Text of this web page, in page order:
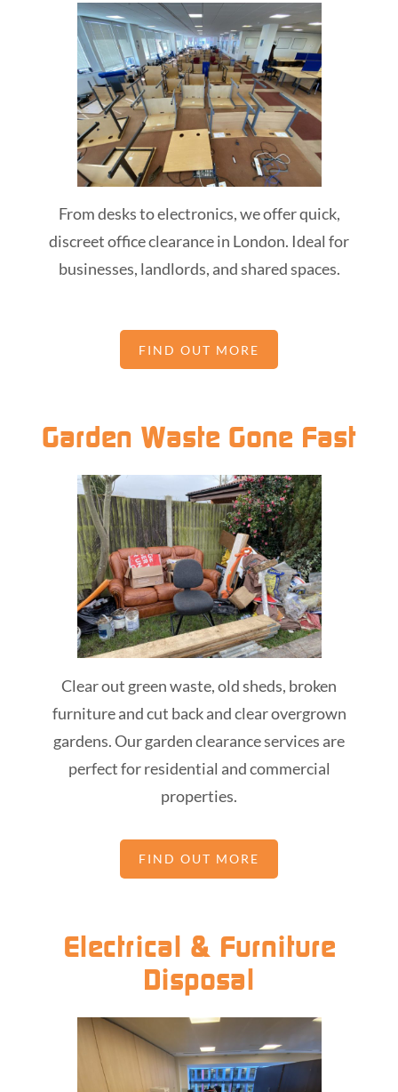
From desks to electronics, we offer quick,
discreet office clearance in London. Ideal for
businesses, landlords, and shared spaces.
FIND OUT MORE
Garden Waste Gone Fast
Clear out green waste, old sheds, broken
furniture and cut back and clear overgrown
gardens. Our garden clearance services are
perfect for residential and commercial
properties.
FIND OUT MORE
Electrical & Furniture
Disposal